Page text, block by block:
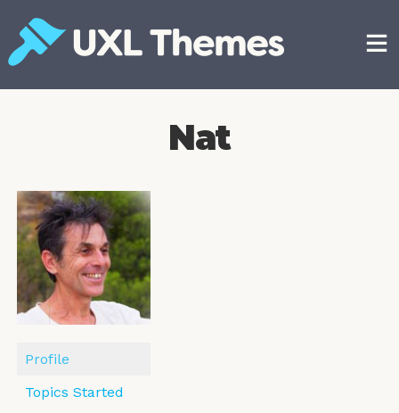
content
Nat
Profile
Topics Started